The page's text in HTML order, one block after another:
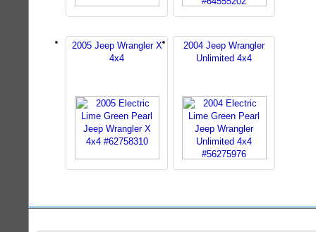
2005 Jeep Wrangler X
4x4
2004 Jeep Wrangler
Unlimited 4x4